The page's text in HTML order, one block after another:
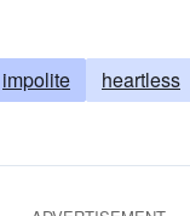
impolite heartless